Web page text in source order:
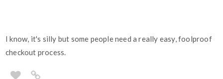
I know, it's silly but some people need a really easy, foolproof
checkout process.